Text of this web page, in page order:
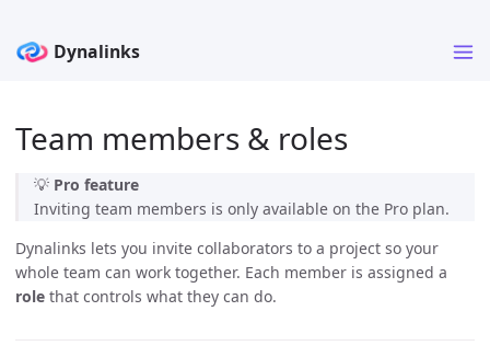
Team members & roles
💡 Pro feature
Inviting team members is only available on the Pro plan.
Dynalinks lets you invite collaborators to a project so your
whole team can work together. Each member is assigned a
role that controls what they can do.